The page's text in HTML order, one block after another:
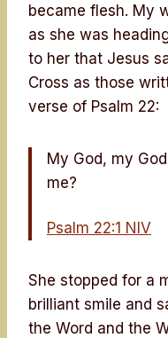
became flesh. My
as she was
to her that Jesus
Cross as those
verse of Psalm 22:
My God, my
me?
Psalm 22:1 NIV
She stopped for a
brilliant smile and
the Word and the